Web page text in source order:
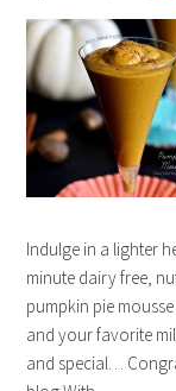
Indulge in a lighter
minute dairy free,
pumpkin pie
and your favorite
and special…